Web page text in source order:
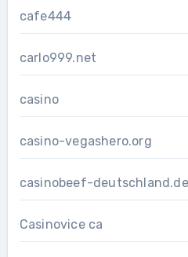
cafe444
carlo999.net
casino
casino-vegashero.org
casinobeef-deutschland.de
Casinovice ca